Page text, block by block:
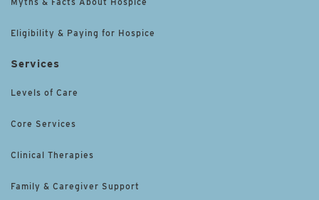
Eligibility & Paying for Hospice
Services
Levels of Care
Core Services
Clinical Therapies
Family & Caregiver Support